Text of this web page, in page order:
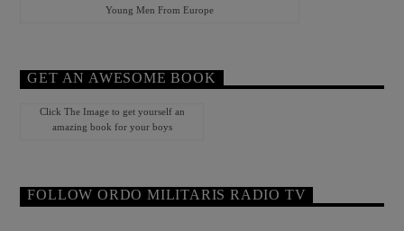
Young Men From Europe
GET AN AWESOME BOOK
Click The Image to get yourself an
amazing book for your boys
FOLLOW ORDO MILITARIS RADIO TV